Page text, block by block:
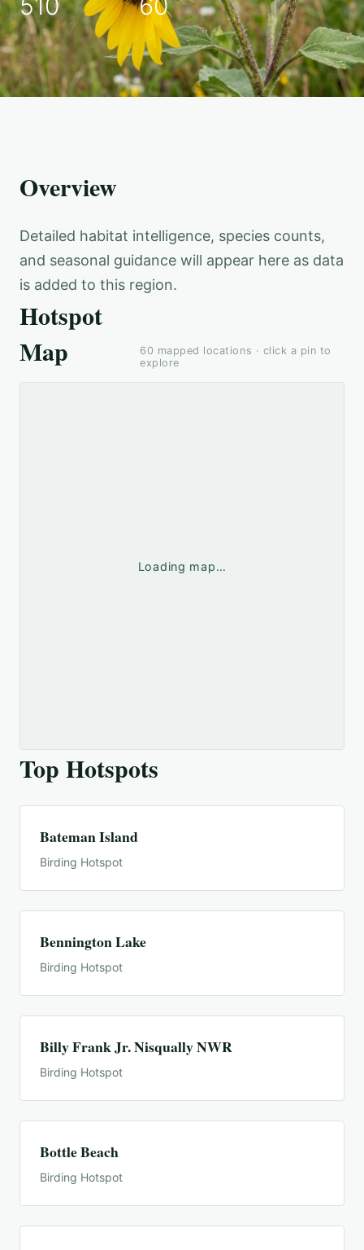
Overview
Detailed habitat intelligence, species counts,
and seasonal guidance will appear here as data
is added to this region.
Hotspot
Map
60 mapped locations · click a pin to
explore
Loading map…
Top Hotspots
Bateman Island
Birding Hotspot
Bennington Lake
Birding Hotspot
Billy Frank Jr. Nisqually NWR
Birding Hotspot
Bottle Beach
Birding Hotspot